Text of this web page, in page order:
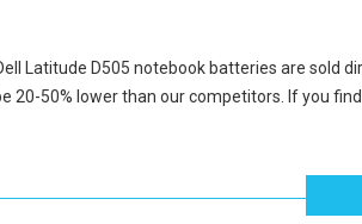
Latitude D505 notebook batteries are sold
20-50% lower than our competitors. If you